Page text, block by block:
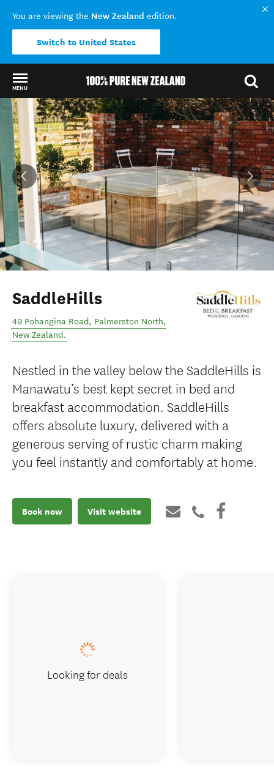
You are viewing the New Zealand edition.
Switch to United States
MENU
Back to my results
SaddleHills
49 Pohangina Road, Palmerston North,
New Zealand.
Nestled in the valley below the SaddleHills is
Manawatu’s best kept secret in bed and
breakfast accommodation. SaddleHills
offers absolute luxury, delivered with a
generous serving of rustic charm making
you feel instantly and comfortably at home.
Book now Visit website
Looking for deals